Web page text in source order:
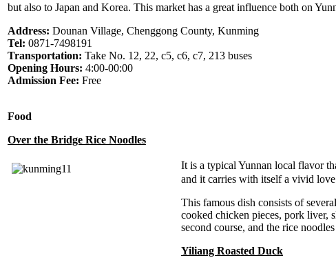
but also to Japan and Korea. This market has a great influence both on
Address: Dounan Village, Chenggong County, Kunming
Tel: 0871-7498191
Transportation: Take No. 12, 22, c5, c6, c7, 213 buses
Opening Hours: 4:00-00:00
Admission Fee: Free
Food
Over the Bridge Rice Noodles
It is a typical Yunnan local flavor
and it carries with itself a vivid
This famous dish consists of
cooked chicken pieces, pork liver,
second course, and the rice
Yiliang Roasted Duck